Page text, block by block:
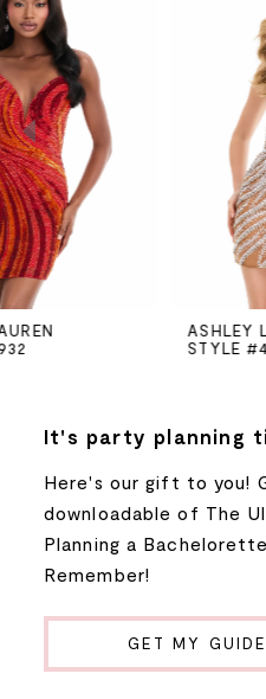
Carousel
end1
2
3
4
5
10
11
ASHLEY LAUREN
STYLE #4931
It's party planning
Here's our gift to you!
downloadable of The
Planning a
Remember!
GET MY